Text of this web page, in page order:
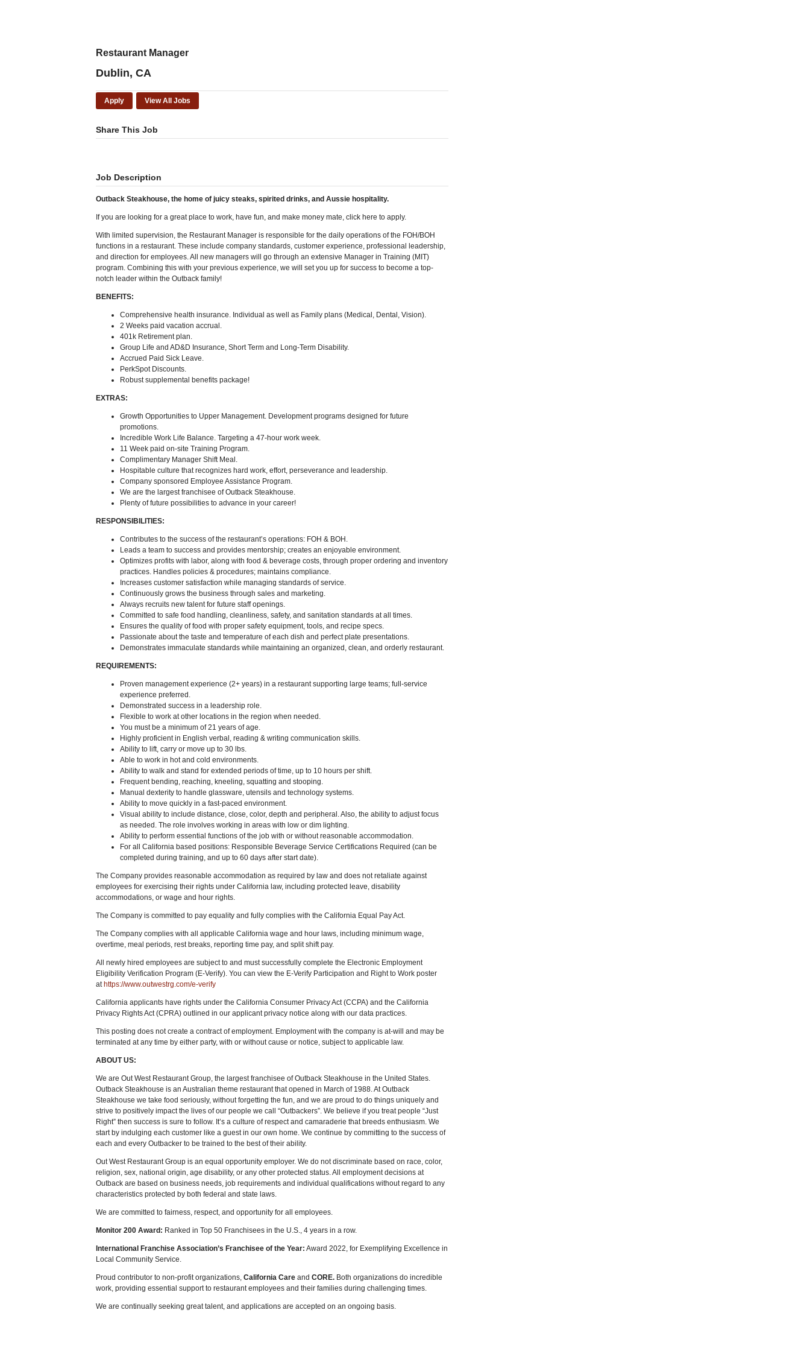
Restaurant Manager
Dublin, CA
Apply View All Jobs
Share This Job
Job Description
Outback Steakhouse, the home of juicy steaks, spirited drinks, and Aussie hospitality.
If you are looking for a great place to work, have fun, and make money mate, click here to apply.
With limited supervision, the Restaurant Manager is responsible for the daily operations of the FOH/BOH
functions in a restaurant. These include company standards, customer experience, professional leadership,
and direction for employees. All new managers will go through an extensive Manager in Training (MIT)
program. Combining this with your previous experience, we will set you up for success to become a top-
notch leader within the Outback family!
BENEFITS:
Comprehensive health insurance. Individual as well as Family plans (Medical, Dental, Vision).
2 Weeks paid vacation accrual.
401k Retirement plan.
Group Life and AD&D Insurance, Short Term and Long-Term Disability.
Accrued Paid Sick Leave.
PerkSpot Discounts.
Robust supplemental benefits package!
EXTRAS:
Growth Opportunities to Upper Management. Development programs designed for future
promotions.
Incredible Work Life Balance. Targeting a 47-hour work week.
11 Week paid on-site Training Program.
Complimentary Manager Shift Meal.
Hospitable culture that recognizes hard work, effort, perseverance and leadership.
Company sponsored Employee Assistance Program.
We are the largest franchisee of Outback Steakhouse.
Plenty of future possibilities to advance in your career!
RESPONSIBILITIES:
Contributes to the success of the restaurant’s operations: FOH & BOH.
Leads a team to success and provides mentorship; creates an enjoyable environment.
Optimizes profits with labor, along with food & beverage costs, through proper ordering and inventory
practices. Handles policies & procedures; maintains compliance.
Increases customer satisfaction while managing standards of service.
Continuously grows the business through sales and marketing.
Always recruits new talent for future staff openings.
Committed to safe food handling, cleanliness, safety, and sanitation standards at all times.
Ensures the quality of food with proper safety equipment, tools, and recipe specs.
Passionate about the taste and temperature of each dish and perfect plate presentations.
Demonstrates immaculate standards while maintaining an organized, clean, and orderly restaurant.
REQUIREMENTS:
Proven management experience (2+ years) in a restaurant supporting large teams; full-service
experience preferred.
Demonstrated success in a leadership role.
Flexible to work at other locations in the region when needed.
You must be a minimum of 21 years of age.
Highly proficient in English verbal, reading & writing communication skills.
Ability to lift, carry or move up to 30 lbs.
Able to work in hot and cold environments.
Ability to walk and stand for extended periods of time, up to 10 hours per shift.
Frequent bending, reaching, kneeling, squatting and stooping.
Manual dexterity to handle glassware, utensils and technology systems.
Ability to move quickly in a fast-paced environment.
Visual ability to include distance, close, color, depth and peripheral. Also, the ability to adjust focus
as needed. The role involves working in areas with low or dim lighting.
Ability to perform essential functions of the job with or without reasonable accommodation.
For all California based positions: Responsible Beverage Service Certifications Required (can be
completed during training, and up to 60 days after start date).
The Company provides reasonable accommodation as required by law and does not retaliate against
employees for exercising their rights under California law, including protected leave, disability
accommodations, or wage and hour rights.
The Company is committed to pay equality and fully complies with the California Equal Pay Act.
The Company complies with all applicable California wage and hour laws, including minimum wage,
overtime, meal periods, rest breaks, reporting time pay, and split shift pay.
All newly hired employees are subject to and must successfully complete the Electronic Employment
Eligibility Verification Program (E-Verify). You can view the E-Verify Participation and Right to Work poster
athttps://www.outwestrg.com/e-verify
California applicants have rights under the California Consumer Privacy Act (CCPA) and the California
Privacy Rights Act (CPRA) outlined in our applicant privacy notice along with our data practices.
This posting does not create a contract of employment. Employment with the company is at-will and may be
terminated at any time by either party, with or without cause or notice, subject to applicable law.
ABOUT US:
We are Out West Restaurant Group, the largest franchisee of Outback Steakhouse in the United States.
Outback Steakhouse is an Australian theme restaurant that opened in March of 1988. At Outback
Steakhouse we take food seriously, without forgetting the fun, and we are proud to do things uniquely and
strive to positively impact the lives of our people we call “Outbackers”. We believe if you treat people “Just
Right” then success is sure to follow. It’s a culture of respect and camaraderie that breeds enthusiasm. We
start by indulging each customer like a guest in our own home. We continue by committing to the success of
each and every Outbacker to be trained to the best of their ability.
Out West Restaurant Group is an equal opportunity employer. We do not discriminate based on race, color,
religion, sex, national origin, age disability, or any other protected status. All employment decisions at
Outback are based on business needs, job requirements and individual qualifications without regard to any
characteristics protected by both federal and state laws.
We are committed to fairness, respect, and opportunity for all employees.
Monitor 200 Award: Ranked in Top 50 Franchisees in the U.S., 4 years in a row.
International Franchise Association’s Franchisee of the Year: Award 2022, for Exemplifying Excellence in
Local Community Service.
Proud contributor to non-profit organizations, California Care and CORE. Both organizations do incredible
work, providing essential support to restaurant employees and their families during challenging times.
We are continually seeking great talent, and applications are accepted on an ongoing basis.